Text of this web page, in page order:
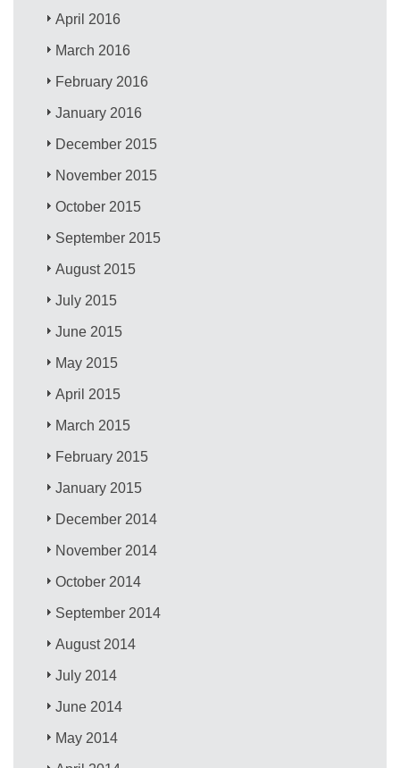
April 2016
March 2016
February 2016
January 2016
December 2015
November 2015
October 2015
September 2015
August 2015
July 2015
June 2015
May 2015
April 2015
March 2015
February 2015
January 2015
December 2014
November 2014
October 2014
September 2014
August 2014
July 2014
June 2014
May 2014